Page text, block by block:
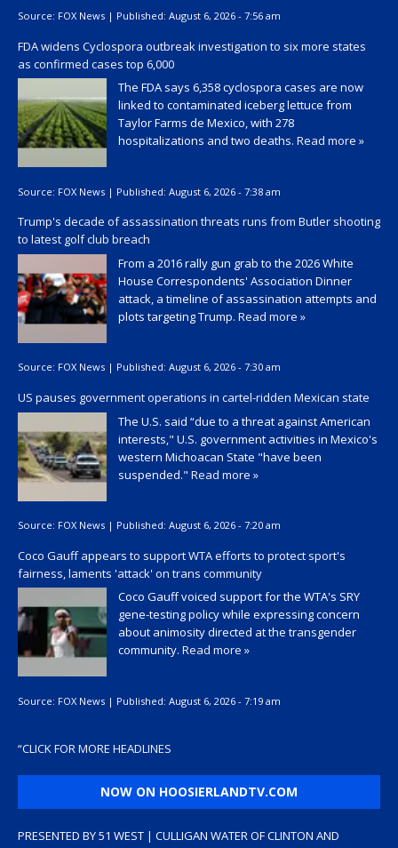
Source: FOX News | Published: August 6, 2026 - 7:56 am
FDA widens Cyclospora outbreak investigation to six more states
as confirmed cases top 6,000
The FDA says 6,358 cyclospora cases are now
linked to contaminated iceberg lettuce from
Taylor Farms de Mexico, with 278
hospitalizations and two deaths. Read more »
Source: FOX News | Published: August 6, 2026 - 7:38 am
Trump's decade of assassination threats runs from Butler shooting
to latest golf club breach
From a 2016 rally gun grab to the 2026 White
House Correspondents' Association Dinner
attack, a timeline of assassination attempts and
plots targeting Trump. Read more »
Source: FOX News | Published: August 6, 2026 - 7:30 am
US pauses government operations in cartel-ridden Mexican state
The U.S. said “due to a threat against American
interests," U.S. government activities in Mexico's
western Michoacan State "have been
suspended." Read more »
Source: FOX News | Published: August 6, 2026 - 7:20 am
Coco Gauff appears to support WTA efforts to protect sport's
fairness, laments 'attack' on trans community
Coco Gauff voiced support for the WTA's SRY
gene-testing policy while expressing concern
about animosity directed at the transgender
community. Read more »
Source: FOX News | Published: August 6, 2026 - 7:19 am
“CLICK FOR MORE HEADLINES
NOW ON HOOSIERLANDTV.COM
PRESENTED BY 51 WEST | CULLIGAN WATER OF CLINTON AND